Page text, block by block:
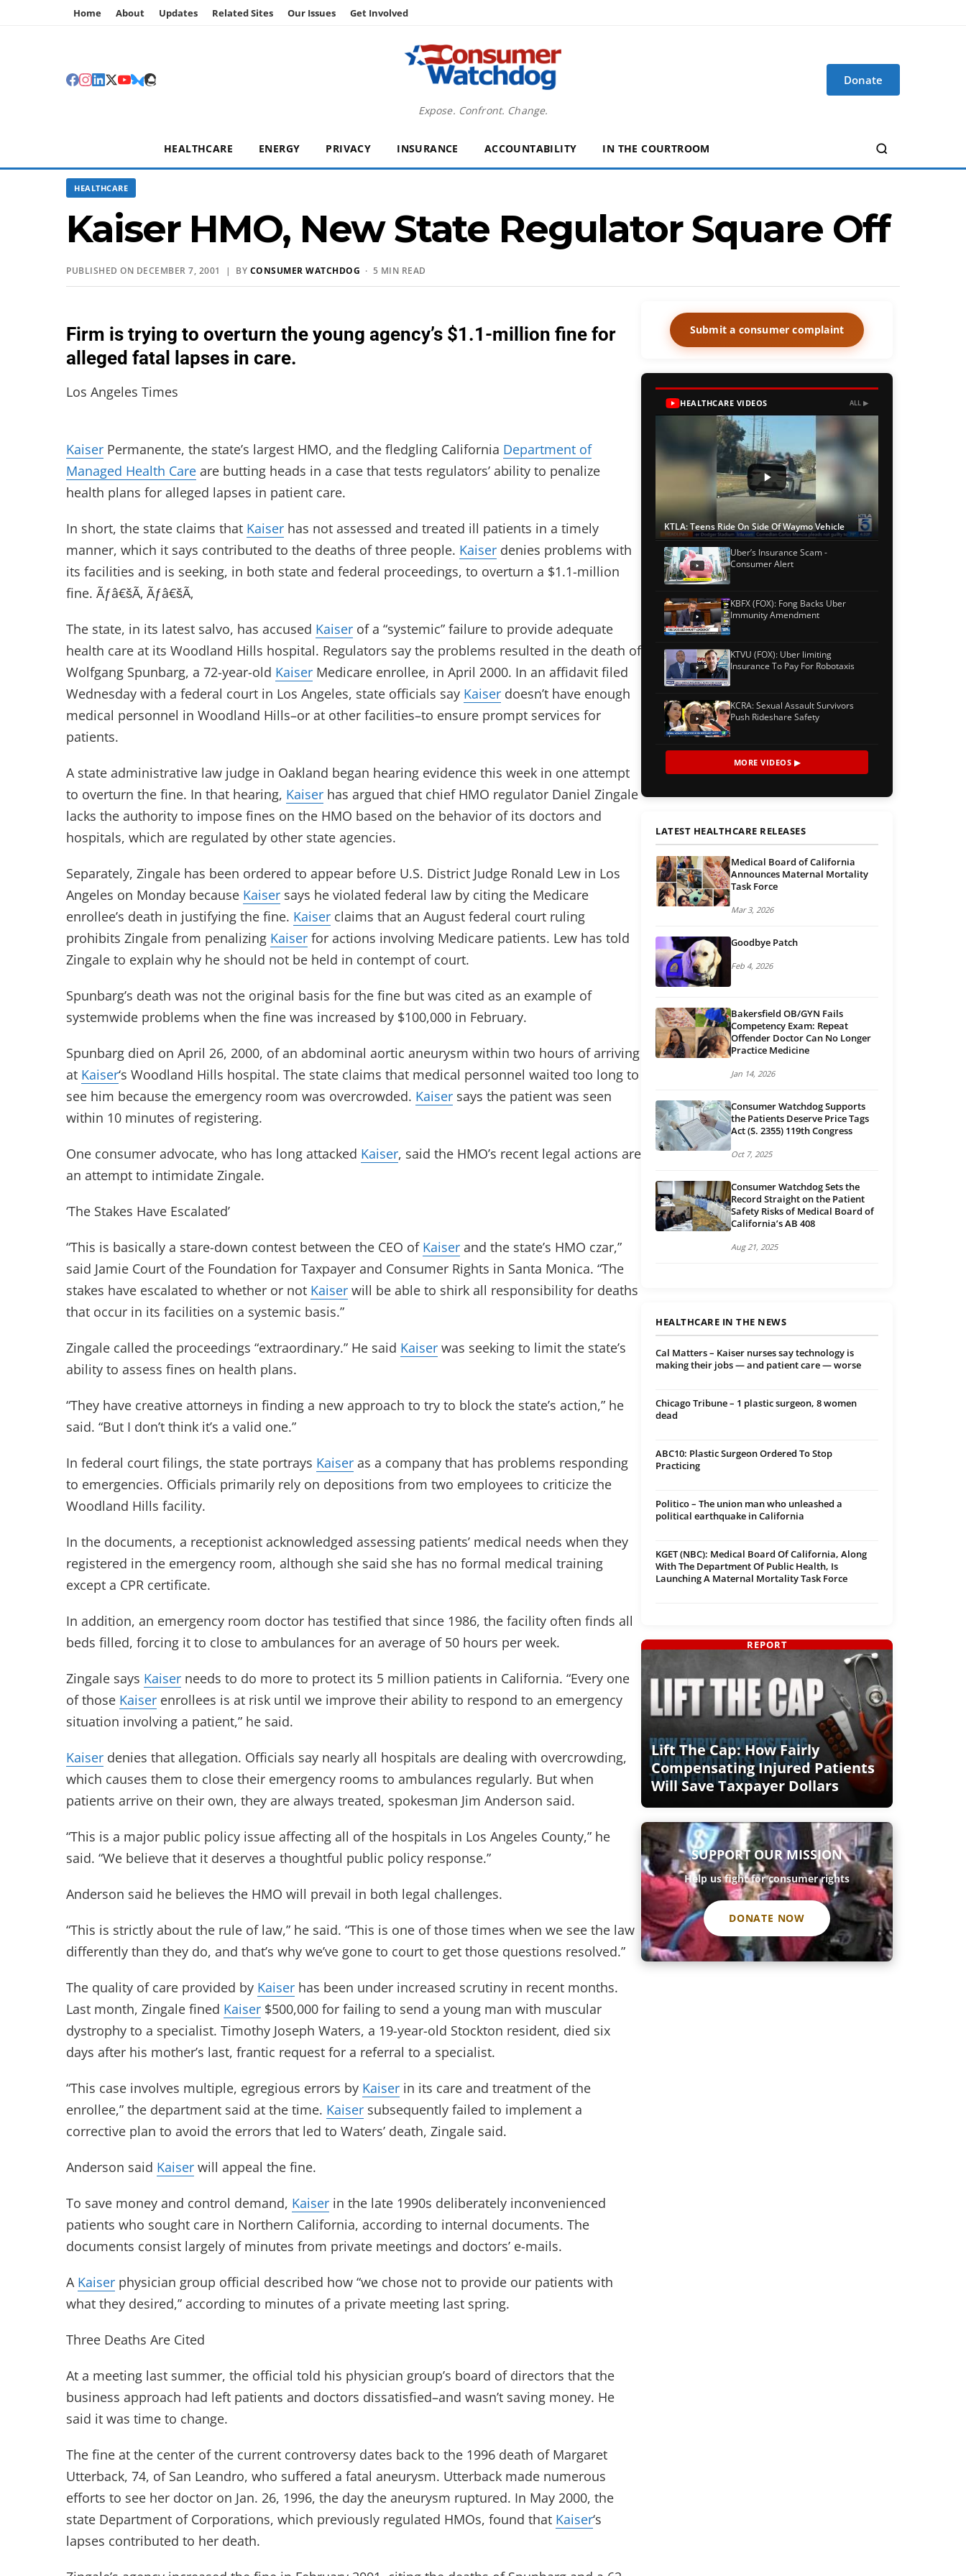
Home About Updates Related Sites Our Issues Get Involved
Expose. Confront. Change.
Donate
HEALTHCARE ENERGY PRIVACY INSURANCE ACCOUNTABILITY IN THE COURTROOM
HEALTHCARE
Kaiser HMO, New State Regulator Square Off
PUBLISHED ON DECEMBER 7, 2001 | BY CONSUMER WATCHDOG · 5 MIN READ
Firm is trying to overturn the young agency’s $1.1-million fine for
alleged fatal lapses in care.
Los Angeles Times
Kaiser Permanente, the state’s largest HMO, and the fledgling California Department of
Managed Health Care are butting heads in a case that tests regulators’ ability to penalize
health plans for alleged lapses in patient care.
In short, the state claims that Kaiser has not assessed and treated ill patients in a timely
manner, which it says contributed to the deaths of three people. Kaiser denies problems with
its facilities and is seeking, in both state and federal proceedings, to overturn a $1.1-million
fine. Ãƒâ€šÃ‚ Ãƒâ€šÃ‚
The state, in its latest salvo, has accused Kaiser of a “systemic” failure to provide adequate
health care at its Woodland Hills hospital. Regulators say the problems resulted in the death of
Wolfgang Spunbarg, a 72-year-old Kaiser Medicare enrollee, in April 2000. In an affidavit filed
Wednesday with a federal court in Los Angeles, state officials say Kaiser doesn’t have enough
medical personnel in Woodland Hills–or at other facilities–to ensure prompt services for
patients.
A state administrative law judge in Oakland began hearing evidence this week in one attempt
to overturn the fine. In that hearing, Kaiser has argued that chief HMO regulator Daniel Zingale
lacks the authority to impose fines on the HMO based on the behavior of its doctors and
hospitals, which are regulated by other state agencies.
Separately, Zingale has been ordered to appear before U.S. District Judge Ronald Lew in Los
Angeles on Monday because Kaiser says he violated federal law by citing the Medicare
enrollee’s death in justifying the fine. Kaiser claims that an August federal court ruling
prohibits Zingale from penalizing Kaiser for actions involving Medicare patients. Lew has told
Zingale to explain why he should not be held in contempt of court.
Spunbarg’s death was not the original basis for the fine but was cited as an example of
systemwide problems when the fine was increased by $100,000 in February.
Spunbarg died on April 26, 2000, of an abdominal aortic aneurysm within two hours of arriving
at Kaiser‘s Woodland Hills hospital. The state claims that medical personnel waited too long to
see him because the emergency room was overcrowded. Kaiser says the patient was seen
within 10 minutes of registering.
One consumer advocate, who has long attacked Kaiser, said the HMO’s recent legal actions are
an attempt to intimidate Zingale.
‘The Stakes Have Escalated’
“This is basically a stare-down contest between the CEO of Kaiser and the state’s HMO czar,”
said Jamie Court of the Foundation for Taxpayer and Consumer Rights in Santa Monica. “The
stakes have escalated to whether or not Kaiser will be able to shirk all responsibility for deaths
that occur in its facilities on a systemic basis.”
Zingale called the proceedings “extraordinary.” He said Kaiser was seeking to limit the state’s
ability to assess fines on health plans.
“They have creative attorneys in finding a new approach to try to block the state’s action,” he
said. “But I don’t think it’s a valid one.”
In federal court filings, the state portrays Kaiser as a company that has problems responding
to emergencies. Officials primarily rely on depositions from two employees to criticize the
Woodland Hills facility.
In the documents, a receptionist acknowledged assessing patients’ medical needs when they
registered in the emergency room, although she said she has no formal medical training
except a CPR certificate.
In addition, an emergency room doctor has testified that since 1986, the facility often finds all
beds filled, forcing it to close to ambulances for an average of 50 hours per week.
Zingale says Kaiser needs to do more to protect its 5 million patients in California. “Every one
of those Kaiser enrollees is at risk until we improve their ability to respond to an emergency
situation involving a patient,” he said.
Kaiser denies that allegation. Officials say nearly all hospitals are dealing with overcrowding,
which causes them to close their emergency rooms to ambulances regularly. But when
patients arrive on their own, they are always treated, spokesman Jim Anderson said.
“This is a major public policy issue affecting all of the hospitals in Los Angeles County,” he
said. “We believe that it deserves a thoughtful public policy response.”
Anderson said he believes the HMO will prevail in both legal challenges.
“This is strictly about the rule of law,” he said. “This is one of those times when we see the law
differently than they do, and that’s why we’ve gone to court to get those questions resolved.”
The quality of care provided by Kaiser has been under increased scrutiny in recent months.
Last month, Zingale fined Kaiser $500,000 for failing to send a young man with muscular
dystrophy to a specialist. Timothy Joseph Waters, a 19-year-old Stockton resident, died six
days after his mother’s last, frantic request for a referral to a specialist.
“This case involves multiple, egregious errors by Kaiser in its care and treatment of the
enrollee,” the department said at the time. Kaiser subsequently failed to implement a
corrective plan to avoid the errors that led to Waters’ death, Zingale said.
Anderson said Kaiser will appeal the fine.
To save money and control demand, Kaiser in the late 1990s deliberately inconvenienced
patients who sought care in Northern California, according to internal documents. The
documents consist largely of minutes from private meetings and doctors’ e-mails.
A Kaiser physician group official described how “we chose not to provide our patients with
what they desired,” according to minutes of a private meeting last spring.
Three Deaths Are Cited
At a meeting last summer, the official told his physician group’s board of directors that the
business approach had left patients and doctors dissatisfied–and wasn’t saving money. He
said it was time to change.
The fine at the center of the current controversy dates back to the 1996 death of Margaret
Utterback, 74, of San Leandro, who suffered a fatal aneurysm. Utterback made numerous
efforts to see her doctor on Jan. 26, 1996, the day the aneurysm ruptured. In May 2000, the
state Department of Corporations, which previously regulated HMOs, found that Kaiser‘s
lapses contributed to her death.
Submit a consumer complaint
HEALTHCARE VIDEOS ALL ▶
KTLA: Teens Ride On Side Of Waymo Vehicle
Uber’s Insurance Scam -
Consumer Alert
KBFX (FOX): Fong Backs Uber
Immunity Amendment
KTVU (FOX): Uber limiting
Insurance To Pay For Robotaxis
KCRA: Sexual Assault Survivors
Push Rideshare Safety
MORE VIDEOS ▶
LATEST HEALTHCARE RELEASES
Medical Board of California
Announces Maternal Mortality
Task Force
Mar 3, 2026
Goodbye Patch
Feb 4, 2026
Bakersfield OB/GYN Fails
Competency Exam: Repeat
Offender Doctor Can No Longer
Practice Medicine
Jan 14, 2026
Consumer Watchdog Supports
the Patients Deserve Price Tags
Act (S. 2355) 119th Congress
Oct 7, 2025
Consumer Watchdog Sets the
Record Straight on the Patient
Safety Risks of Medical Board of
California’s AB 408
Aug 21, 2025
HEALTHCARE IN THE NEWS
Cal Matters – Kaiser nurses say technology is
making their jobs — and patient care — worse
Chicago Tribune – 1 plastic surgeon, 8 women
dead
ABC10: Plastic Surgeon Ordered To Stop
Practicing
Politico – The union man who unleashed a
political earthquake in California
KGET (NBC): Medical Board Of California, Along
With The Department Of Public Health, Is
Launching A Maternal Mortality Task Force
Lift The Cap: How Fairly
Compensating Injured Patients
Will Save Taxpayer Dollars
REPORT
SUPPORT OUR MISSION
Help us fight for consumer rights
DONATE NOW